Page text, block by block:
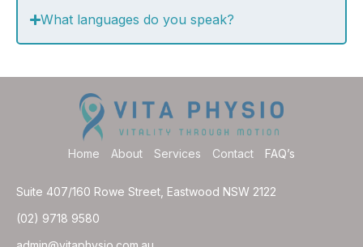
What languages do you speak?
Home About Services Contact FAQ’s
Suite 407/160 Rowe Street, Eastwood NSW 2122
(02) 9718 9580